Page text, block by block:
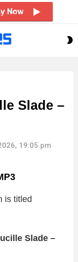
Slade –
19:05 pm
is titled
Slade –